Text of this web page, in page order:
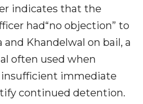
indicates that the
had“no objection” to
and Khandelwal on bail, a
often used when
immediate
continued detention.